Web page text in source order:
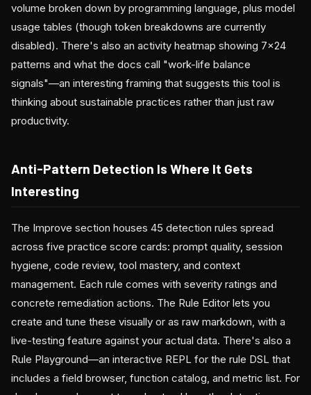
volume broken down by programming language, plus model
usage tables (though token breakdowns are currently
disabled). There's also an activity heatmap showing 7×24
patterns and what the docs call "work-life balance
signals"—an interesting framing that suggests this tool is
thinking about sustainable practices rather than just raw
productivity.
Anti-Pattern Detection Is Where It Gets
Interesting
The Improve section houses 45 detection rules spread
across five practice score cards: prompt quality, session
hygiene, code review, tool mastery, and context
management. Each rule comes with severity ratings and
concrete remediation actions. The Rule Editor lets you
create and tune these visually or as raw markdown, with a
live-testing feature against your actual data. There's also a
Rule Playground—an interactive REPL for the rule DSL that
includes a field browser, function catalog, and metric list. For